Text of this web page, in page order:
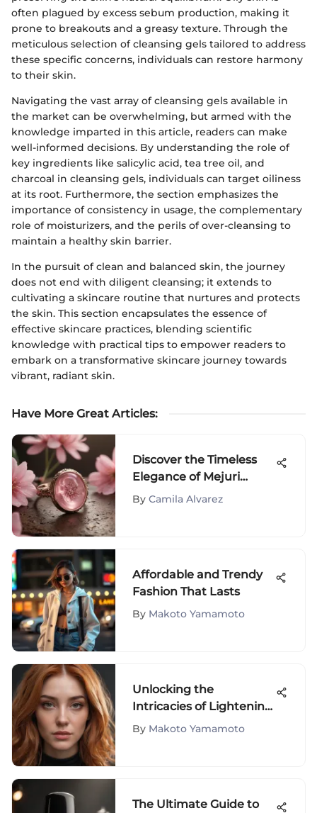
often plagued by excess sebum production, making it
prone to breakouts and a greasy texture. Through the
meticulous selection of cleansing gels tailored to address
these specific concerns, individuals can restore harmony
to their skin.
Navigating the vast array of cleansing gels available in
the market can be overwhelming, but armed with the
knowledge imparted in this article, readers can make
well-informed decisions. By understanding the role of
key ingredients like salicylic acid, tea tree oil, and
charcoal in cleansing gels, individuals can target oiliness
at its root. Furthermore, the section emphasizes the
importance of consistency in usage, the complementary
role of moisturizers, and the perils of over-cleansing to
maintain a healthy skin barrier.
In the pursuit of clean and balanced skin, the journey
does not end with diligent cleansing; it extends to
cultivating a skincare routine that nurtures and protects
the skin. This section encapsulates the essence of
effective skincare practices, blending scientific
knowledge with practical tips to empower readers to
embark on a transformative skincare journey towards
vibrant, radiant skin.
Have More Great Articles:
Discover the Timeless
Elegance of Mejuri
Enamel Rings - A Closer
By Camila Alvarez
Affordable and Trendy
Fashion That Lasts
By Makoto Yamamoto
Unlocking the
Intricacies of Lightening
Hair Color: A
By Makoto Yamamoto
The Ultimate Guide to